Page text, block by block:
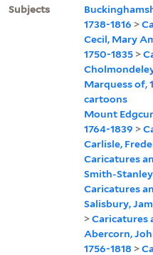
Subjects
1738-1816 >
Cecil, Mary
1750-1835 >
Marquess of,
cartoons
Mount
1764-1839 >
Carlisle,
Caricatures
Smith-
Caricatures
Salisbury,
>Caricatures
Abercorn,
1756-1818 >